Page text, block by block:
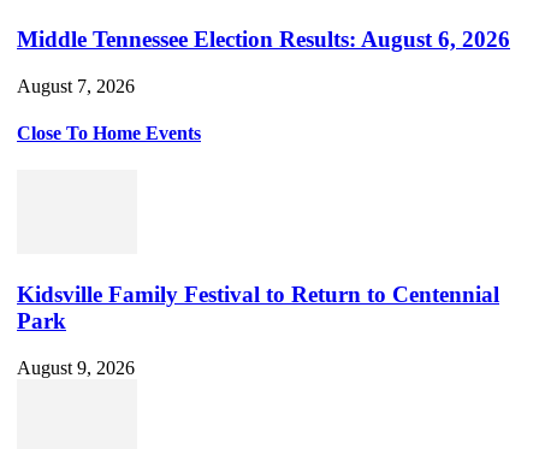
Middle Tennessee Election Results: August 6, 2026
August 7, 2026
Close To Home Events
Kidsville Family Festival to Return to Centennial
Park
August 9, 2026